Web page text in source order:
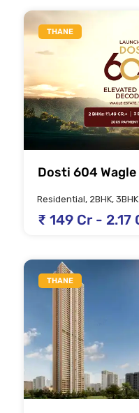
THANE
Dosti 604
Residential, 2BHK, 3BHK
₹ 149 Cr - 2.17
THANE